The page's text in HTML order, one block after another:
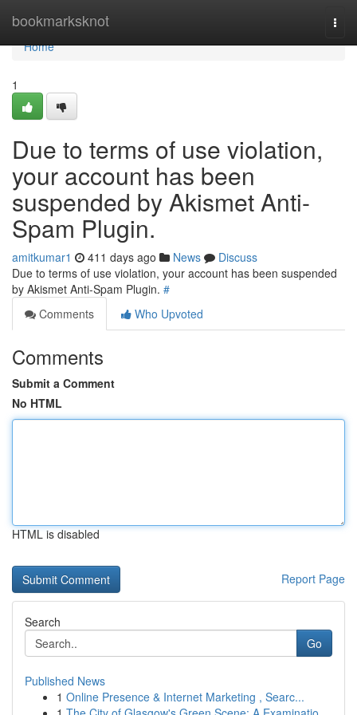
bookmarksknot
Home
Home
1
Due to terms of use violation,
your account has been
suspended by Akismet Anti-
Spam Plugin.
amitkumar1 411 days ago News
Discuss
Due to terms of use violation, your account has been suspended
by Akismet Anti-Spam Plugin. #
Comments
Who Upvoted
Comments
Submit a Comment
No HTML
HTML is disabled
Report Page
Search
Go
Published News
1 Online Presence & Internet Marketing , Searc...